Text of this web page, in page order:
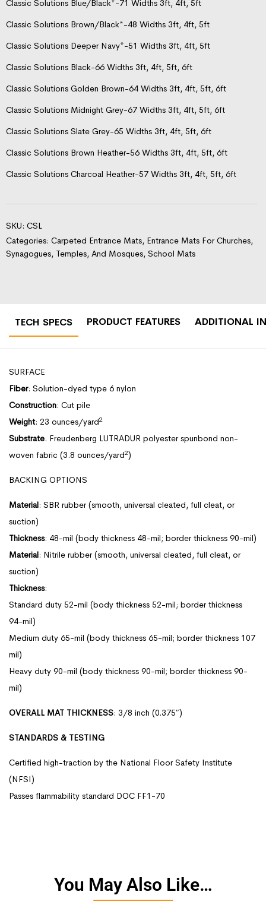
Classic Solutions Blue/Black*-71 Widths 3ft, 4ft, 5ft
Classic Solutions Brown/Black*-48 Widths 3ft, 4ft, 5ft
Classic Solutions Deeper Navy*-51 Widths 3ft, 4ft, 5ft
Classic Solutions Black-66 Widths 3ft, 4ft, 5ft, 6ft
Classic Solutions Golden Brown-64 Widths 3ft, 4ft, 5ft, 6ft
Classic Solutions Midnight Grey-67 Widths 3ft, 4ft, 5ft, 6ft
Classic Solutions Slate Grey-65 Widths 3ft, 4ft, 5ft, 6ft
Classic Solutions Brown Heather-56 Widths 3ft, 4ft, 5ft, 6ft
Classic Solutions Charcoal Heather-57 Widths 3ft, 4ft, 5ft, 6ft
SKU: CSL
Categories: Carpeted Entrance Mats, Entrance Mats For Churches,
Synagogues, Temples, And Mosques, School Mats
TECH SPECS PRODUCT FEATURES ADDITIONAL
SURFACE
Fiber: Solution-dyed type 6 nylon
Construction: Cut pile
Weight: 23 ounces/yard2
Substrate: Freudenberg LUTRADUR polyester spunbond non-
woven fabric (3.8 ounces/yard2)
BACKING OPTIONS
Material: SBR rubber (smooth, universal cleated, full cleat, or
suction)
Thickness: 48-mil (body thickness 48-mil; border thickness 90-mil)
Material: Nitrile rubber (smooth, universal cleated, full cleat, or
suction)
Thickness:
Standard duty 52-mil (body thickness 52-mil; border thickness
94-mil)
Medium duty 65-mil (body thickness 65-mil; border thickness 107
mil)
Heavy duty 90-mil (body thickness 90-mil; border thickness 90-
mil)
OVERALL MAT THICKNESS: 3/8 inch (0.375″)
STANDARDS & TESTING
Certified high-traction by the National Floor Safety Institute
(NFSI)
Passes flammability standard DOC FF1-70
You May Also Like…